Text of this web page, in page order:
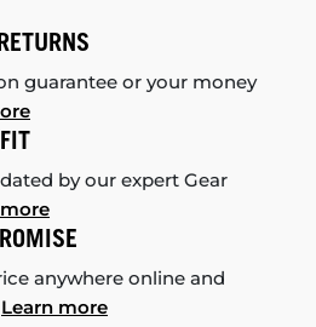
guarantee or your money
by our expert Gear
anywhere online and
Learn more